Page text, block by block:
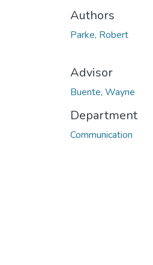
Authors
Parke, Robert
Advisor
Buente, Wayne
Department
Communication